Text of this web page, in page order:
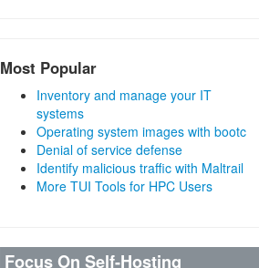
Most Popular
Inventory and manage your IT
systems
Operating system images with bootc
Denial of service defense
Identify malicious traffic with Maltrail
More TUI Tools for HPC Users
Focus On Self-Hosting